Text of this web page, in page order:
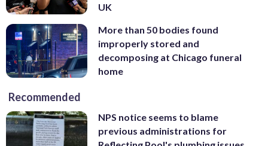
UK
More than 50 bodies found
improperly stored and
decomposing at Chicago funeral
home
Recommended
NPS notice seems to blame
previous administrations for